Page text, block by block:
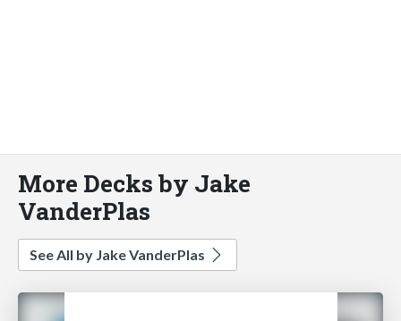
More Decks by Jake
VanderPlas
See All by Jake VanderPlas